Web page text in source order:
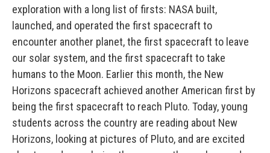
exploration with a long list of firsts: NASA built,
launched, and operated the first spacecraft to
encounter another planet, the first spacecraft to leave
our solar system, and the first spacecraft to take
humans to the Moon. Earlier this month, the New
Horizons spacecraft achieved another American first by
being the first spacecraft to reach Pluto. Today, young
students across the country are reading about New
Horizons, looking at pictures of Pluto, and are excited